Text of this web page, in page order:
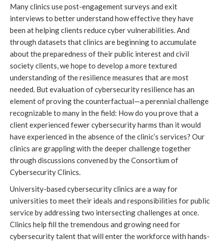
Many clinics use post-engagement surveys and exit
interviews to better understand how effective they have
been at helping clients reduce cyber vulnerabilities. And
through datasets that clinics are beginning to accumulate
about the preparedness of their public interest and civil
society clients, we hope to develop a more textured
understanding of the resilience measures that are most
needed. But evaluation of cybersecurity resilience has an
element of proving the counterfactual—a perennial challenge
recognizable to many in the field: How do you prove that a
client experienced fewer cybersecurity harms than it would
have experienced in the absence of the clinic’s services? Our
clinics are grappling with the deeper challenge together
through discussions convened by the Consortium of
Cybersecurity Clinics.
University-based cybersecurity clinics are a way for
universities to meet their ideals and responsibilities for public
service by addressing two intersecting challenges at once.
Clinics help fill the tremendous and growing need for
cybersecurity talent that will enter the workforce with hands-